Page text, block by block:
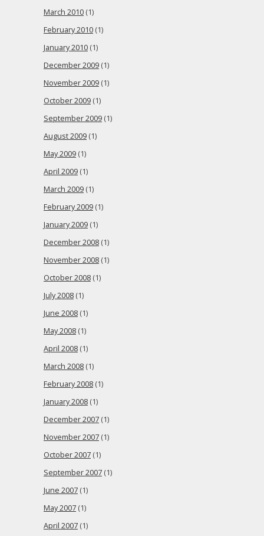
March 2010 (1)
February 2010 (1)
January 2010 (1)
December 2009 (1)
November 2009 (1)
October 2009 (1)
September 2009 (1)
August 2009 (1)
May 2009 (1)
April 2009 (1)
March 2009 (1)
February 2009 (1)
January 2009 (1)
December 2008 (1)
November 2008 (1)
October 2008 (1)
July 2008 (1)
June 2008 (1)
May 2008 (1)
April 2008 (1)
March 2008 (1)
February 2008 (1)
January 2008 (1)
December 2007 (1)
November 2007 (1)
October 2007 (1)
September 2007 (1)
June 2007 (1)
May 2007 (1)
April 2007 (1)